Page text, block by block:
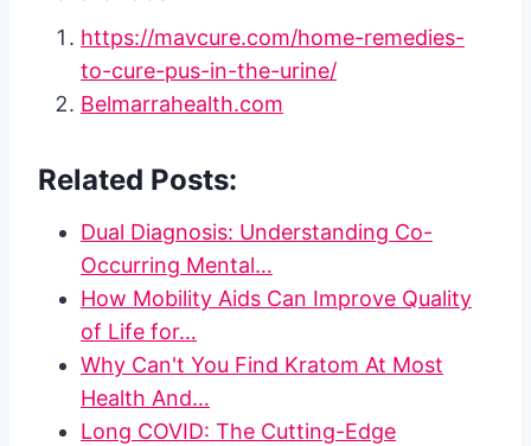
https://mavcure.com/home-remedies-
to-cure-pus-in-the-urine/
Belmarrahealth.com
Related Posts:
Dual Diagnosis: Understanding Co-
Occurring Mental…
How Mobility Aids Can Improve Quality
of Life for…
Why Can't You Find Kratom At Most
Health And…
Long COVID: The Cutting-Edge